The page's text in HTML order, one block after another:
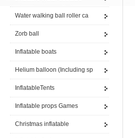
Water walking ball roller ca
Zorb ball
Inflatable boats
Helium balloon (Including sp
InflatableTents
Inflatable props Games
Christmas inflatable